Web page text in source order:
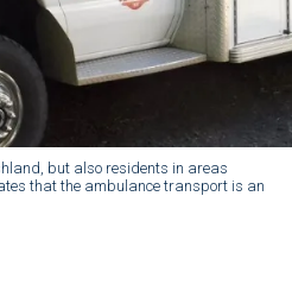
but also residents in areas
that the ambulance transport is an